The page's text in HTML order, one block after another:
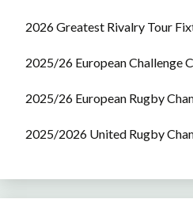
2026 Greatest Rivalry Tour
2025/26 European Challenge
2025/26 European Rugby
2025/2026 United Rugby